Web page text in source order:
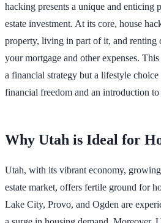
hacking presents a unique and enticing
estate investment. At its core, house
property, living in part of it, and renting
your mortgage and other expenses.
a financial strategy but a lifestyle
financial freedom and an introduction to
Why Utah is Ideal for
Utah, with its vibrant economy,
estate market, offers fertile ground for
Lake City, Provo, and Ogden are